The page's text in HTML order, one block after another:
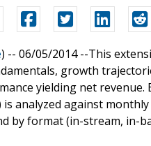
) -- 06/05/2014 --This
growth
yielding net
analyzed against
by format (in-stream, in-